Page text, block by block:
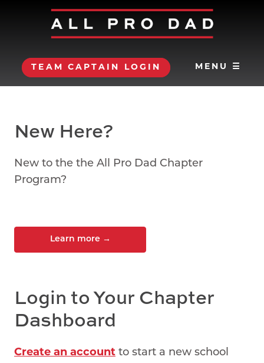
TEAM CAPTAIN LOGIN MENU ☰
New Here?
New to the the All Pro Dad Chapter
Program?
Learn more →
Login to Your Chapter
Dashboard
Create an account to start a new school